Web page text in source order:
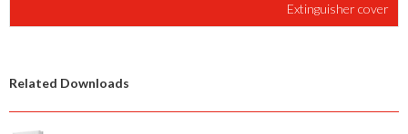
Extinguisher cover
Related Downloads